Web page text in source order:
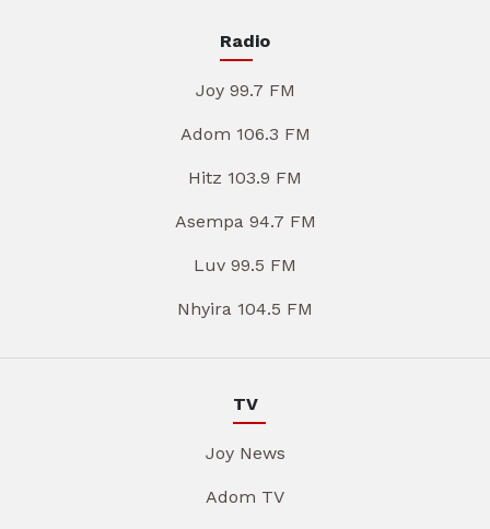
Radio
Joy 99.7 FM
Adom 106.3 FM
Hitz 103.9 FM
Asempa 94.7 FM
Luv 99.5 FM
Nhyira 104.5 FM
TV
Joy News
Adom TV